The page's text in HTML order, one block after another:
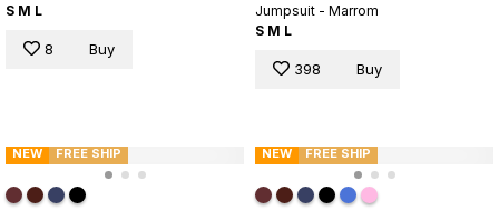
S M L
8 Buy
Jumpsuit - Marrom
S M L
398 Buy
NEW FREE SHIP NEW FREE SHIP